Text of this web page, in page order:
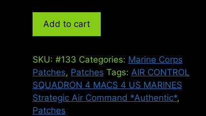
Squadron
4
(MACS-
4)
Vietnam
Add to cart
SKU: #133 Categories: Marine Corps
Patches, Patches Tags: AIR CONTROL
SQUADRON 4 MACS 4 US MARINES
Strategic Air Command *Authentic*,
Patches